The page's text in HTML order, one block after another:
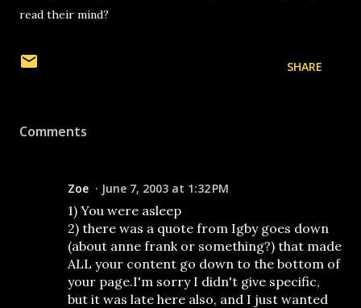
read their mind?
SHARE
Comments
Zoe June 7, 2003 at 1:32 PM
1) You were asleep
2) there was a quote from Igby goes down
(about anne frank or something?) that made
ALL your content go down to the bottom of
your page.I'm sorry I didn't give specific,
but it was late here also, and I just wanted